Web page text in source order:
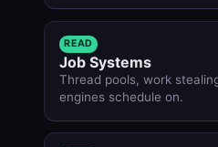
READ
Job Systems
Thread pools, work
engines schedule on.